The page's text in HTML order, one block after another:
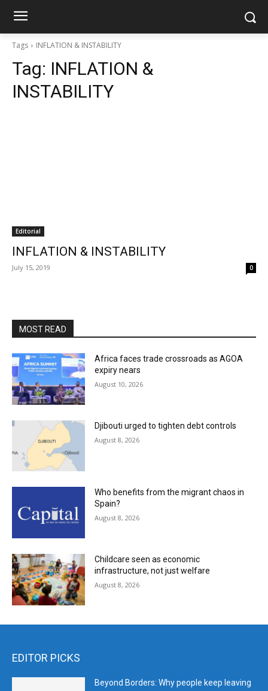
Tags INFLATION & INSTABILITY
Tag: INFLATION &
INSTABILITY
Editorial
INFLATION & INSTABILITY
July 15, 2019 0
MOST READ
Africa faces trade crossroads as AGOA
expiry nears
August 10, 2026
Djibouti urged to tighten debt controls
August 8, 2026
Who benefits from the migrant chaos in
Spain?
August 8, 2026
Childcare seen as economic
infrastructure, not just welfare
August 8, 2026
EDITOR PICKS
Beyond Borders: Why people keep leaving